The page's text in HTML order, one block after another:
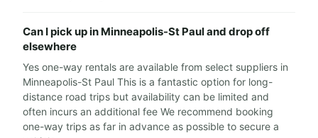
Can I pick up in Minneapolis-St Paul and drop off
elsewhere
Yes one-way rentals are available from select suppliers in
Minneapolis-St Paul This is a fantastic option for long-
distance road trips but availability can be limited and
often incurs an additional fee We recommend booking
one-way trips as far in advance as possible to secure a